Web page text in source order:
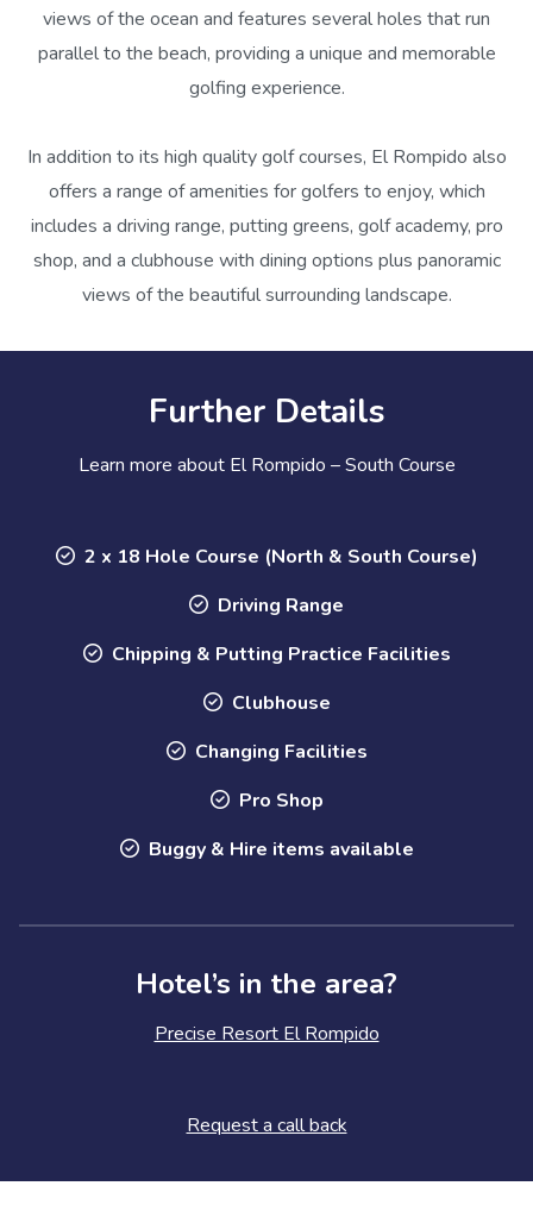
views of the ocean and features several holes that run
parallel to the beach, providing a unique and memorable
golfing experience.
In addition to its high quality golf courses, El Rompido also
offers a range of amenities for golfers to enjoy, which
includes a driving range, putting greens, golf academy, pro
shop, and a clubhouse with dining options plus panoramic
views of the beautiful surrounding landscape.
Further Details
Learn more about El Rompido – South Course
2 x 18 Hole Course (North & South Course)
Driving Range
Chipping & Putting Practice Facilities
Clubhouse
Changing Facilities
Pro Shop
Buggy & Hire items available
Hotel’s in the area?
Precise Resort El Rompido
Request a call back